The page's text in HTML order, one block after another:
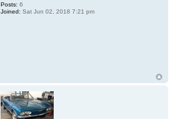
Posts: 6
Joined: Sat Jun 02, 2018 7:21 pm